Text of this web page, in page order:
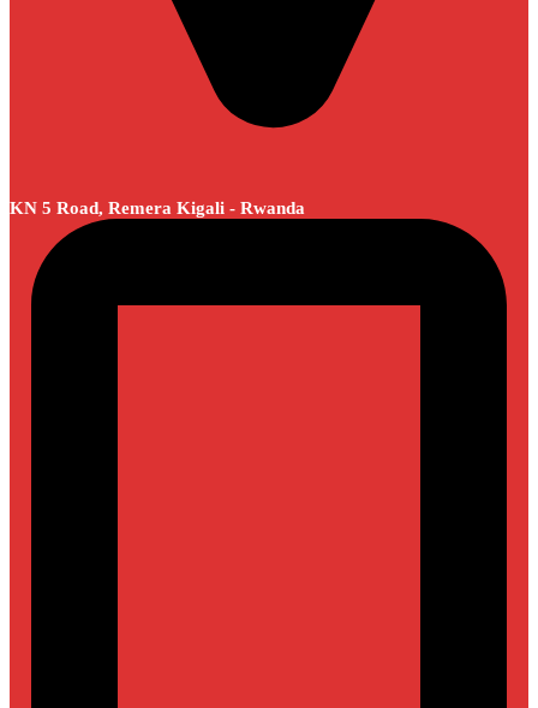
KN 5 Road, Remera Kigali - Rwanda